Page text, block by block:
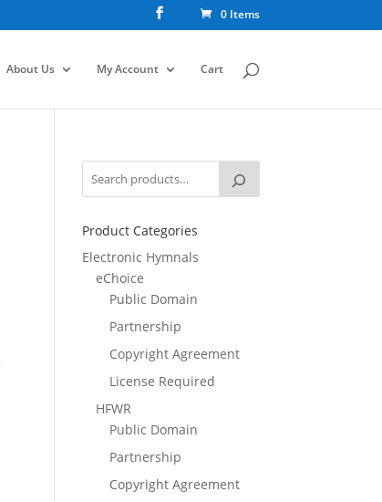
0 Items
About Us My Account Cart
Product Categories
Electronic Hymnals
eChoice
Public Domain
Partnership
Copyright Agreement
License Required
HFWR
Public Domain
Partnership
Copyright Agreement